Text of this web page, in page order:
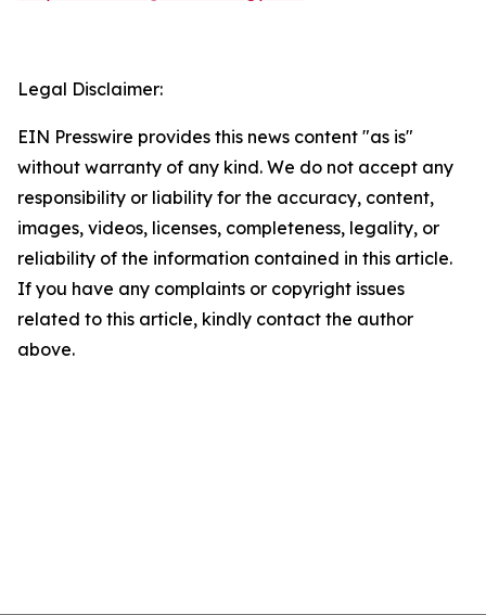
Legal Disclaimer:
EIN Presswire provides this news content "as is"
without warranty of any kind. We do not accept any
responsibility or liability for the accuracy, content,
images, videos, licenses, completeness, legality, or
reliability of the information contained in this article.
If you have any complaints or copyright issues
related to this article, kindly contact the author
above.